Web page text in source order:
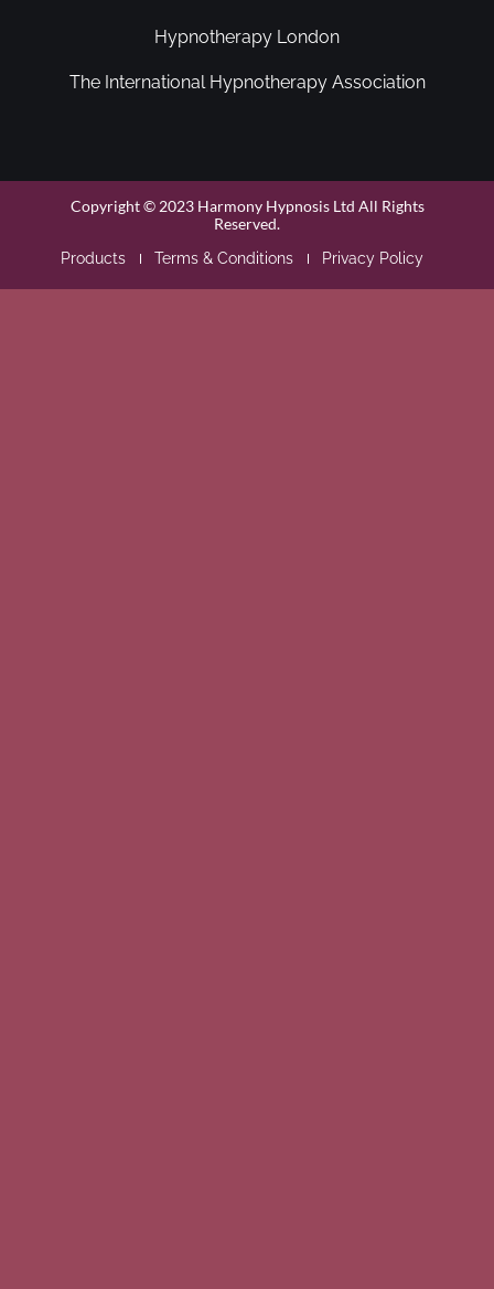
Hypnotherapy London
The International Hypnotherapy Association
Copyright © 2023 Harmony Hypnosis Ltd All Rights
Reserved.
Products Terms & Conditions Privacy Policy